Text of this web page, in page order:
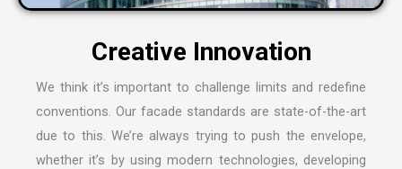
Creative Innovation
We think it’s important to challenge limits and redefine
conventions. Our facade standards are state-of-the-art
due to this. We’re always trying to push the envelope,
whether it’s by using modern technologies, developing